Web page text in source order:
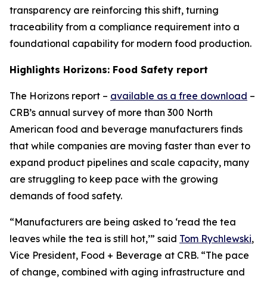
transparency are reinforcing this shift, turning
traceability from a compliance requirement into a
foundational capability for modern food production.
Highlights Horizons: Food Safety report
The Horizons report – available as a free download –
CRB’s annual survey of more than 300 North
American food and beverage manufacturers finds
that while companies are moving faster than ever to
expand product pipelines and scale capacity, many
are struggling to keep pace with the growing
demands of food safety.
“Manufacturers are being asked to ‘read the tea
leaves while the tea is still hot,’” said Tom Rychlewski,
Vice President, Food + Beverage at CRB. “The pace
of change, combined with aging infrastructure and